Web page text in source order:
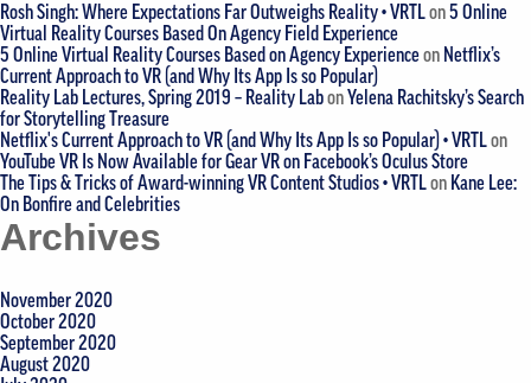
Rosh Singh: Where Expectations Far Outweighs Reality • VRTLon5 Online
Virtual Reality Courses Based On Agency Field Experience
5 Online Virtual Reality Courses Based on Agency Experienceon Netflix’s
Current Approach to VR (and Why Its App Is so Popular)
Reality Lab Lectures, Spring 2019 – Reality LabonYelena Rachitsky’s Search
for Storytelling Treasure
Netflix's Current Approach to VR (and Why Its App Is so Popular) • VRTLon
YouTube VR Is Now Available for Gear VR on Facebook’s Oculus Store
The Tips & Tricks of Award-winning VR Content Studios • VRTLon Kane Lee:
On Bonfire and Celebrities
Archives
November 2020
October 2020
September 2020
August 2020